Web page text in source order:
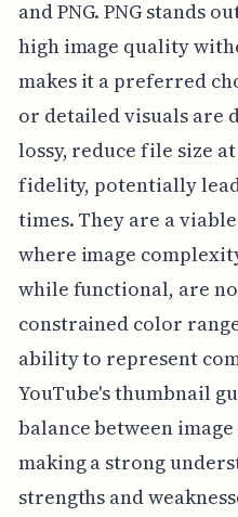
and PNG. PNG stands
high image quality
makes it a preferred
or detailed visuals are
lossy, reduce file size
fidelity, potentially
times. They are a
where image
while functional, are
constrained color
ability to represent
YouTube's thumbnail
balance between
making a strong
strengths and